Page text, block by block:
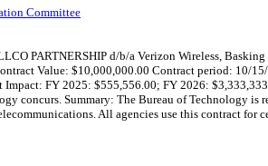
Committee
PARTNERSHIP d/b/a Verizon Wireless,
Value: $10,000,000.00 Contract period: 10/
FY 2025: $555,556.00; FY 2026:
concurs. Summary: The Bureau of Technology
All agencies use this contract for